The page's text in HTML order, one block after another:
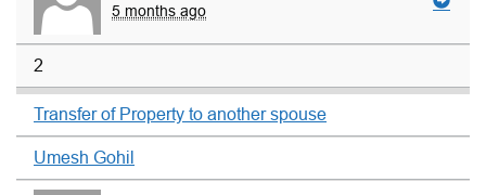
5 months ago
2
Transfer of Property to another spouse
Umesh Gohil